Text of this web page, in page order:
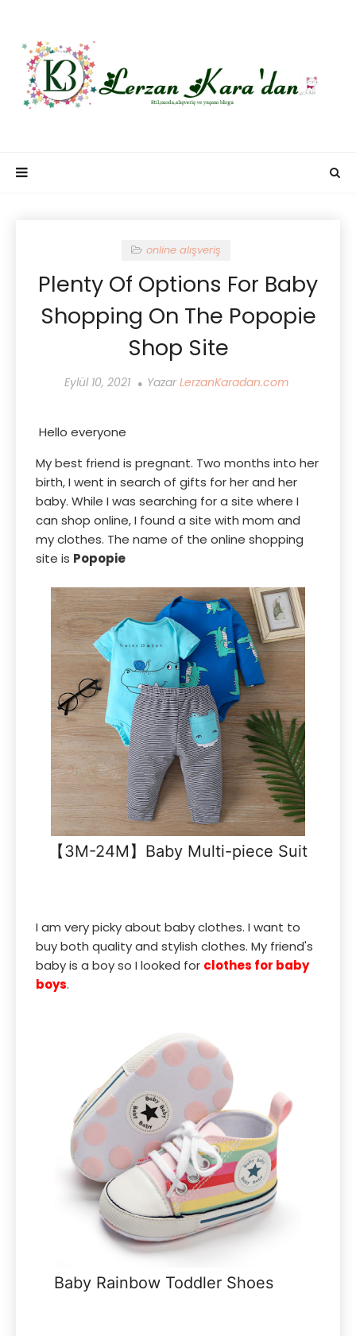
online alışveriş
Plenty Of Options For Baby
Shopping On The Popopie
Shop Site
Eylül 10, 2021 Yazar LerzanKaradan.com
Hello everyone
My best friend is pregnant. Two months into her
birth, I went in search of gifts for her and her
baby. While I was searching for a site where I
can shop online, I found a site with mom and
my clothes. The name of the online shopping
site is Popopie
【3M-24M】Baby Multi-piece Suit
I am very picky about baby clothes. I want to
buy both quality and stylish clothes. My friend's
baby is a boy so I looked for clothes for baby
boys.
Baby Rainbow Toddler Shoes